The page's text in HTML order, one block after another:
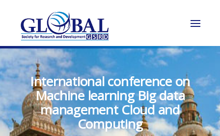
International conference on
Machine learning Big data
management Cloud and
Computing